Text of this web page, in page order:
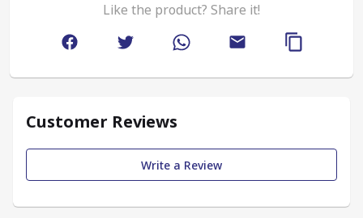
Like the product? Share it!
Customer Reviews
Write a Review